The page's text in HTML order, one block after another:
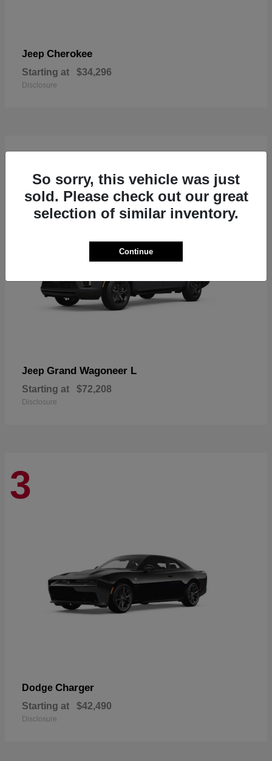
Jeep Cherokee
Starting at $34,296
Disclosure
Jeep Grand Wagoneer L
Starting at $72,208
Disclosure
3
Dodge Charger
Starting at $42,490
Disclosure
So sorry, this vehicle was just
sold. Please check out our great
selection of similar inventory.
Continue